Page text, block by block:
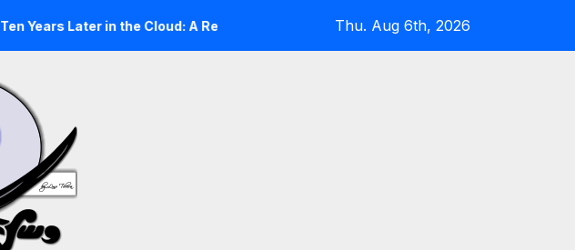
Later in the Cloud: A Reality Check Expanding Cloud-Native Resilience in
Thu. Aug 6th, 2026